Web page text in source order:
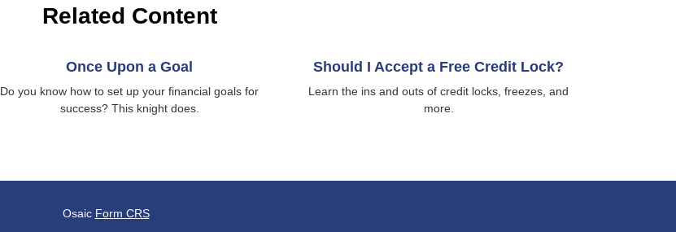
Related Content
Once Upon a Goal
Do you know how to set up your financial goals for
success? This knight does.
Should I Accept a Free Credit Lock?
Learn the ins and outs of credit locks, freezes, and
more.
Osaic Form CRS